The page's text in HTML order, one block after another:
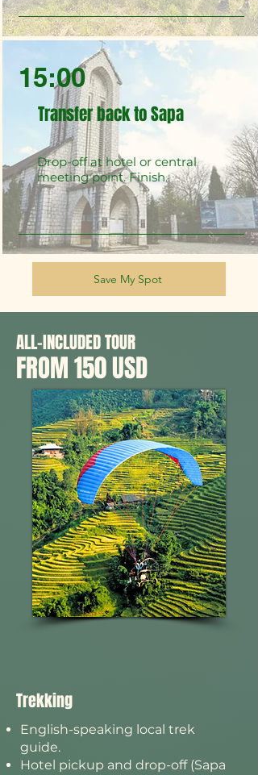
15:00
Transfer back to Sapa
Drop-off at hotel or central
meeting point. Finish.
Save My Spot
ALL-INCLUDED TOUR
FROM 150 USD
Trekking
English-speaking local trek
guide.
Hotel pickup and drop-off (Sapa